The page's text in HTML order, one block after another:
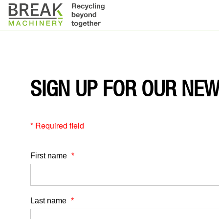
SIGN UP FOR OUR
* Required field
First name
Last name